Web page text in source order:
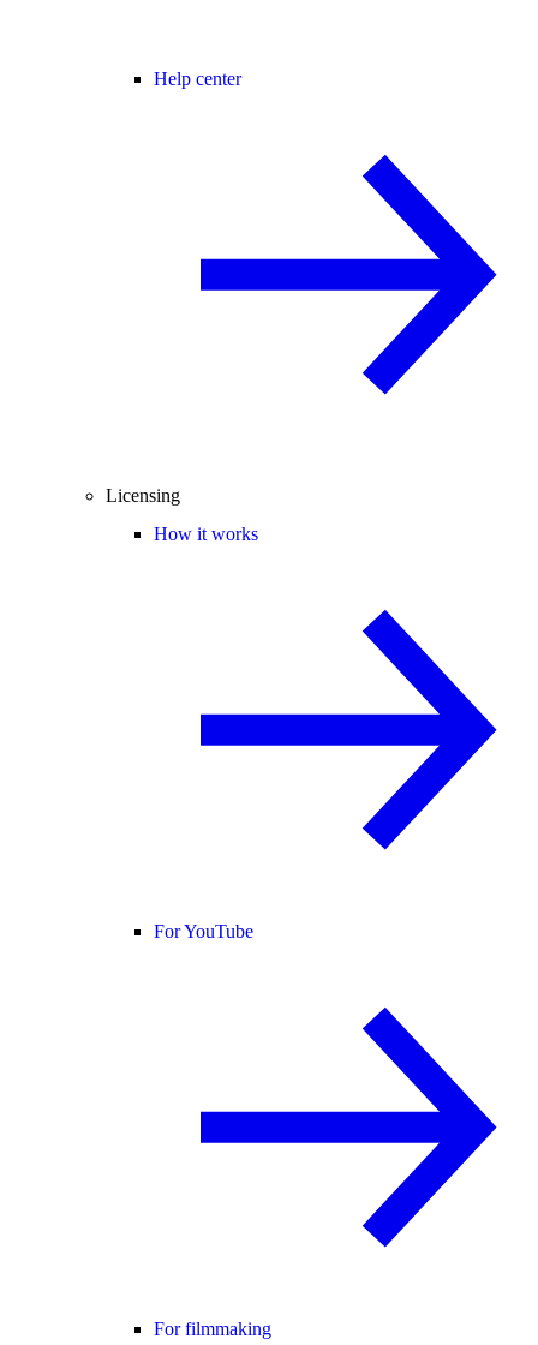
Help center
Licensing
How it works
For YouTube
For filmmaking